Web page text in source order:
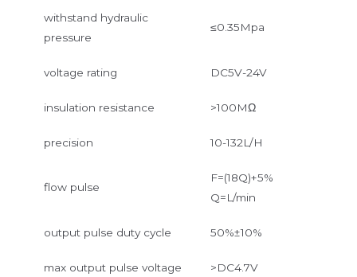
withstand hydraulic
pressure
≤0.35Mpa
voltage rating DC5V-24V
insulation resistance >100MΩ
precision 10-132L/H
flow pulse
F=(18Q)+5%
Q=L/min
output pulse duty cycle 50%±10%
max output pulse voltage >DC4.7V